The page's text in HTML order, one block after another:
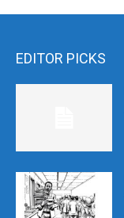
EDITOR PICKS